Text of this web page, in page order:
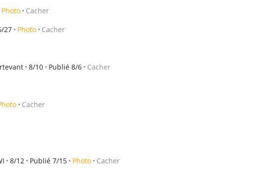
Photo Cacher
27 Photo Cacher
8/10 Publié 8/6 Cacher
Cacher
8/12 Publié 7/15 Photo Cacher